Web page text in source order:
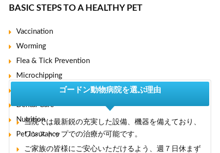
BASIC STEPS TO A HEALTHY PET
Vaccination
Worming
Flea & Tick Prevention
Microchipping
Dental Care
Nutrition
Pet Insurance
ゴードン動物病院を選ぶ理由
当院では最新鋭の充実した設備、機器を備えており、
ワンストップでの治療が可能です。
ご家族の皆様にご安心いただけるよう、週７日休まず